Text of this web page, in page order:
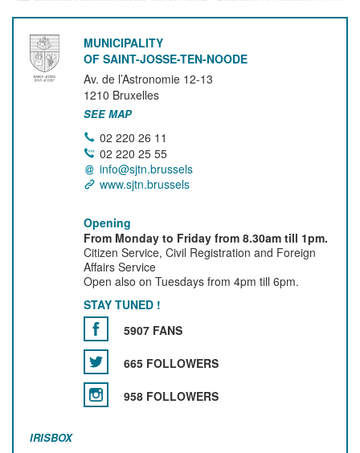
MUNICIPALITY
OF SAINT-JOSSE-TEN-NOODE
Av. de l’Astronomie 12-13
1210 Bruxelles
SEE MAP
02 220 26 11
02 220 25 55
info@sjtn.brussels
www.sjtn.brussels
Opening
From Monday to Friday from 8.30am till 1pm.
Citizen Service, Civil Registration and Foreign
Affairs Service
Open also on Tuesdays from 4pm till 6pm.
STAY TUNED !
5907 FANS
665 FOLLOWERS
958 FOLLOWERS
IRISBOX